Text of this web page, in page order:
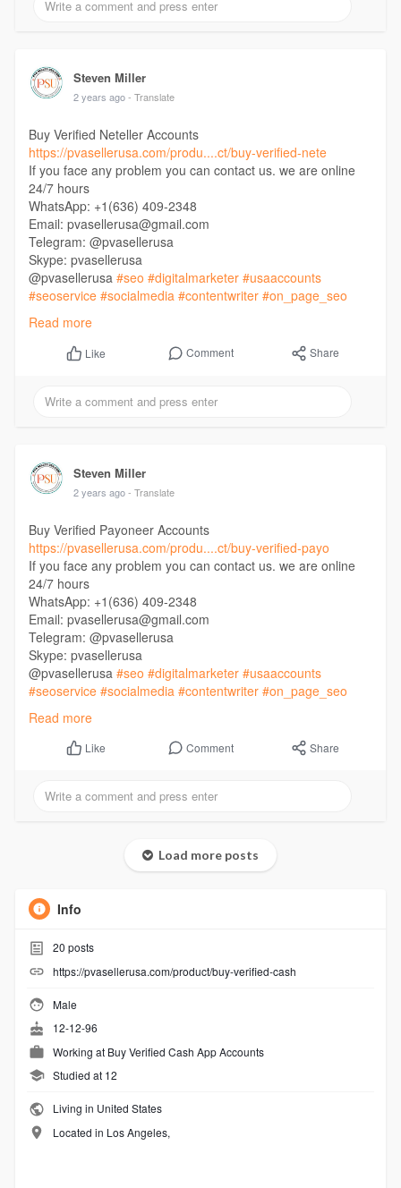
Steven Miller
2 years ago - Translate
Buy Verified Neteller Accounts
https://pvasellerusa.com/produ....ct/buy-verified-nete
If you face any problem you can contact us. we are online
24/7 hours
WhatsApp: +1(636) 409-2348
Email: pvasellerusa@gmail.com
Telegram: @pvasellerusa
Skype: pvasellerusa
@pvasellerusa #seo #digitalmarketer #usaaccounts
#seoservice #socialmedia #contentwriter #on_page_seo
#off_page_seo
Read more
Like Comment Share
Steven Miller
2 years ago - Translate
Buy Verified Payoneer Accounts
https://pvasellerusa.com/produ....ct/buy-verified-payo
If you face any problem you can contact us. we are online
24/7 hours
WhatsApp: +1(636) 409-2348
Email: pvasellerusa@gmail.com
Telegram: @pvasellerusa
Skype: pvasellerusa
@pvasellerusa #seo #digitalmarketer #usaaccounts
#seoservice #socialmedia #contentwriter #on_page_seo
Read more
Like Comment Share
Load more posts
Info
20 posts
https://pvasellerusa.com/product/buy-verified-cash
Male
12-12-96
Working at Buy Verified Cash App Accounts
Studied at 12
Living in United States
Located in Los Angeles,